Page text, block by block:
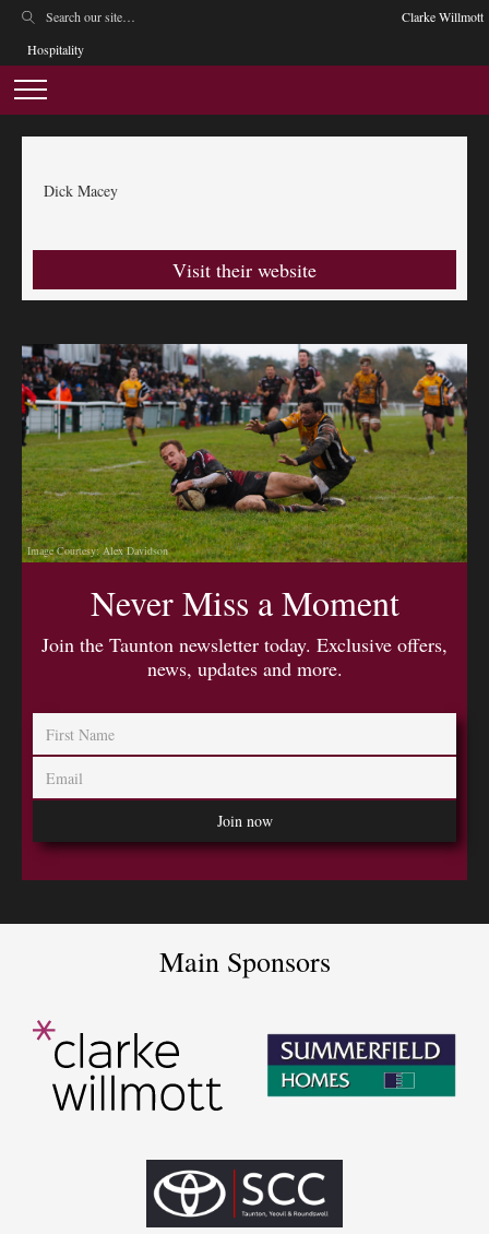
Clarke Willmott
Hospitality
Dick Macey
Visit their website
Image Courtesy: Alex Davidson
Never Miss a Moment
Join the Taunton newsletter today. Exclusive offers,
news, updates and more.
Main Sponsors